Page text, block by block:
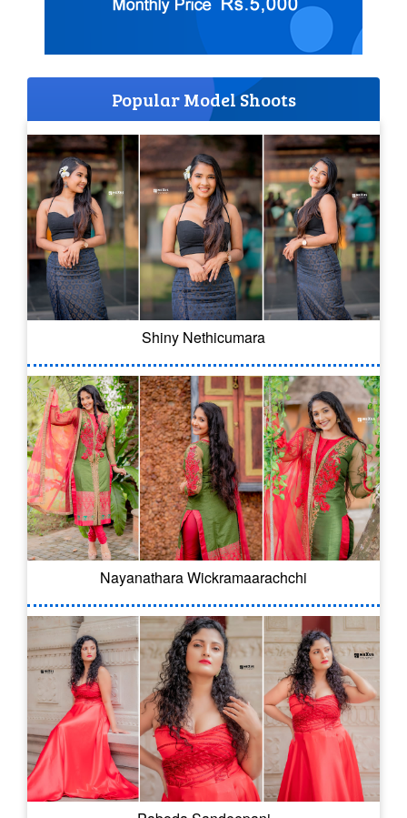
Popular Model Shoots
Shiny Nethicumara
Nayanathara Wickramaarachchi